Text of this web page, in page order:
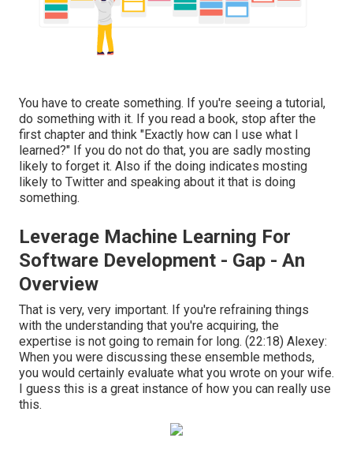
You have to create something. If you're seeing a tutorial,
do something with it. If you read a book, stop after the
first chapter and think "Exactly how can I use what I
learned?" If you do not do that, you are sadly mosting
likely to forget it. Also if the doing indicates mosting
likely to Twitter and speaking about it that is doing
something.
Leverage Machine Learning For
Software Development - Gap - An
Overview
That is very, very important. If you're refraining things
with the understanding that you're acquiring, the
expertise is not going to remain for long. (22:18) Alexey:
When you were discussing these ensemble methods,
you would certainly evaluate what you wrote on your wife.
I guess this is a great instance of how you can really use
this.